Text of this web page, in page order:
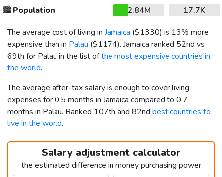
🏙️Population 2.84M
17.7K
The average cost of living in Jamaica ($1330) is 13% more
expensive than in Palau ($1174). Jamaica ranked 52nd vs
69th for Palau in the list ofthe most expensive countries in
the world.
The average after-tax salary is enough to cover living
expenses for 0.5 months in Jamaica compared to 0.7
months in Palau. Ranked 107th and 82nd best countries to
live in the world.
Salary adjustment calculator
the estimated difference in money purchasing power